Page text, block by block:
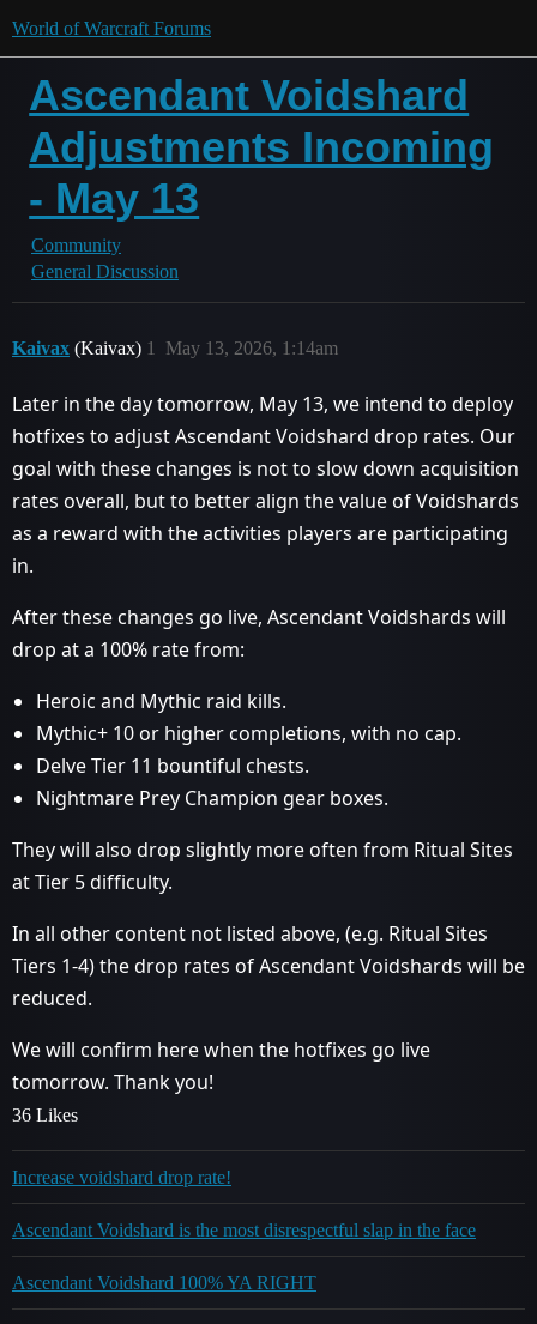
World of Warcraft Forums
Ascendant Voidshard
Adjustments Incoming
- May 13
Community
General Discussion
Kaivax (Kaivax) May 13, 2026, 1:14am
1
Later in the day tomorrow, May 13, we intend to deploy
hotfixes to adjust Ascendant Voidshard drop rates. Our
goal with these changes is not to slow down acquisition
rates overall, but to better align the value of Voidshards
as a reward with the activities players are participating
in.
After these changes go live, Ascendant Voidshards will
drop at a 100% rate from:
Heroic and Mythic raid kills.
Mythic+ 10 or higher completions, with no cap.
Delve Tier 11 bountiful chests.
Nightmare Prey Champion gear boxes.
They will also drop slightly more often from Ritual Sites
at Tier 5 difficulty.
In all other content not listed above, (e.g. Ritual Sites
Tiers 1-4) the drop rates of Ascendant Voidshards will be
reduced.
We will confirm here when the hotfixes go live
tomorrow. Thank you!
36 Likes
Increase voidshard drop rate!
Ascendant Voidshard is the most disrespectful slap in the face
Ascendant Voidshard 100% YA RIGHT